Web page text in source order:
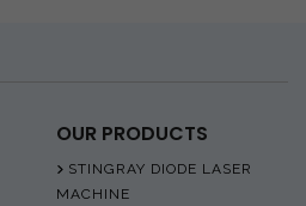
OUR PRODUCTS
STINGRAY DIODE LASER
MACHINE